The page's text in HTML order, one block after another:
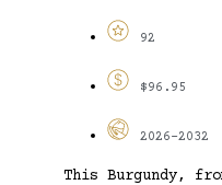
92
$96.95
2026-2032
This Burgundy,